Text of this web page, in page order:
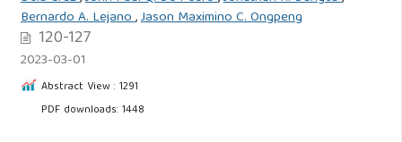
Bernardo A. Lejano,Jason Maximino C. Ongpeng
120-127
2023-03-01
Abstract View : 1291
PDF downloads: 1448